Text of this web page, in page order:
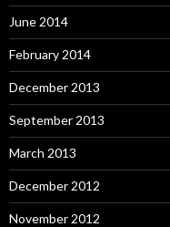
June 2014
February 2014
December 2013
September 2013
March 2013
December 2012
November 2012